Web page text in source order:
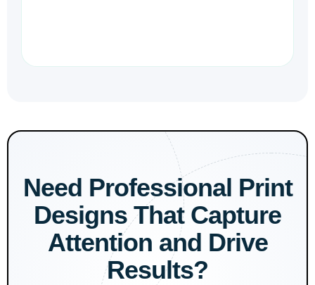
Need Professional Print
Designs That Capture
Attention and Drive
Results?